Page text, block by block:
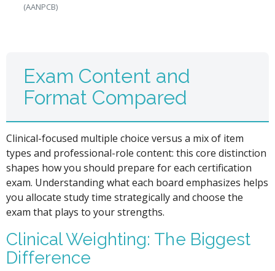
(AANPCB)
Exam Content and
Format Compared
Clinical-focused multiple choice versus a mix of item
types and professional-role content: this core distinction
shapes how you should prepare for each certification
exam. Understanding what each board emphasizes helps
you allocate study time strategically and choose the
exam that plays to your strengths.
Clinical Weighting: The Biggest
Difference